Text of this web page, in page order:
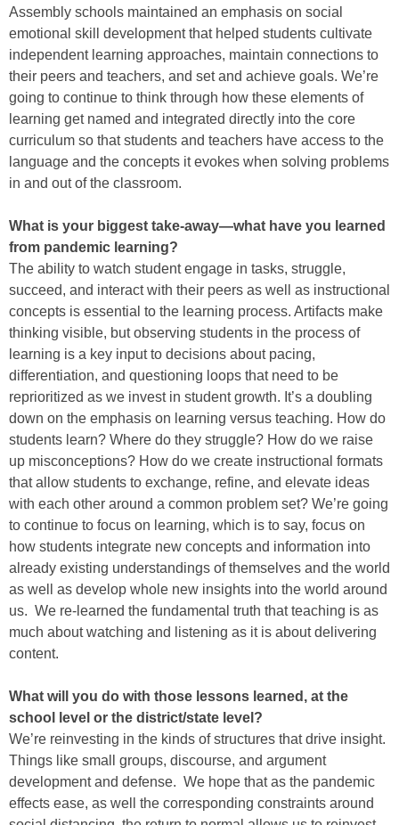
Assembly schools maintained an emphasis on social
emotional skill development that helped students cultivate
independent learning approaches, maintain connections to
their peers and teachers, and set and achieve goals. We’re
going to continue to think through how these elements of
learning get named and integrated directly into the core
curriculum so that students and teachers have access to the
language and the concepts it evokes when solving problems
in and out of the classroom.
What is your biggest take-away—what have you learned
from pandemic learning?
The ability to watch student engage in tasks, struggle,
succeed, and interact with their peers as well as instructional
concepts is essential to the learning process. Artifacts make
thinking visible, but observing students in the process of
learning is a key input to decisions about pacing,
differentiation, and questioning loops that need to be
reprioritized as we invest in student growth. It’s a doubling
down on the emphasis on learning versus teaching. How do
students learn? Where do they struggle? How do we raise
up misconceptions? How do we create instructional formats
that allow students to exchange, refine, and elevate ideas
with each other around a common problem set? We’re going
to continue to focus on learning, which is to say, focus on
how students integrate new concepts and information into
already existing understandings of themselves and the world
as well as develop whole new insights into the world around
us. We re-learned the fundamental truth that teaching is as
much about watching and listening as it is about delivering
content.
What will you do with those lessons learned, at the
school level or the district/state level?
We’re reinvesting in the kinds of structures that drive insight.
Things like small groups, discourse, and argument
development and defense. We hope that as the pandemic
effects ease, as well the corresponding constraints around